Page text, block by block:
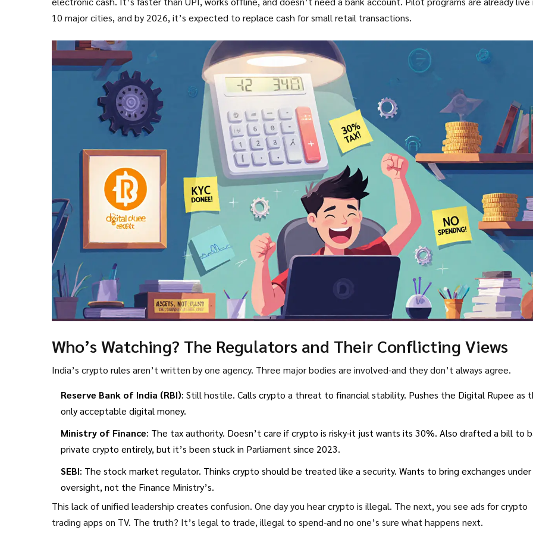
10 major cities, and by 2026, it’s expected to replace cash for small retail transactions.
Who’s Watching? The Regulators and Their Conflicting Views
India’s crypto rules aren’t written by one agency. Three major bodies are involved-and they don’t always agree.
Reserve Bank of India (RBI): Still hostile. Calls crypto a threat to financial stability. Pushes the Digital Rupee as
only acceptable digital money.
Ministry of Finance: The tax authority. Doesn’t care if crypto is risky-it just wants its 30%. Also drafted a bill to
private crypto entirely, but it’s been stuck in Parliament since 2023.
SEBI: The stock market regulator. Thinks crypto should be treated like a security. Wants to bring exchanges
oversight, not the Finance Ministry’s.
This lack of unified leadership creates confusion. One day you hear crypto is illegal. The next, you see ads for crypto
trading apps on TV. The truth? It’s legal to trade, illegal to spend-and no one’s sure what happens next.